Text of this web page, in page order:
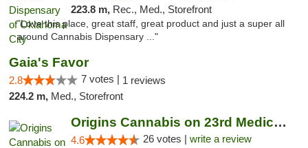
223.8 m, Rec., Med., Storefront
"Love this place, great staff, great product and just a super all
around Cannabis Dispensary ..."
Gaia's Favor
2.8 7 votes | 1 reviews
224.2 m, Med., Storefront
Origins Cannabis on 23rd Medical Marijuana...
4.6 26 votes | write a review